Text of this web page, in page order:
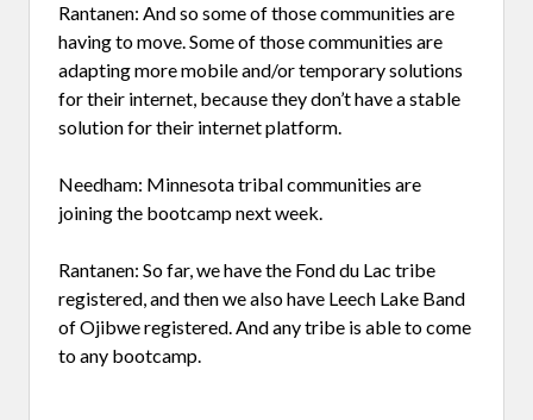
Rantanen: And so some of those communities are
having to move. Some of those communities are
adapting more mobile and/or temporary solutions
for their internet, because they don’t have a stable
solution for their internet platform.
Needham: Minnesota tribal communities are
joining the bootcamp next week.
Rantanen: So far, we have the Fond du Lac tribe
registered, and then we also have Leech Lake Band
of Ojibwe registered. And any tribe is able to come
to any bootcamp.